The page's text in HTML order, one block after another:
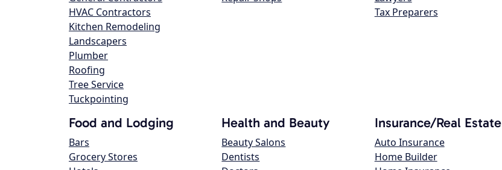
HVAC Contractors
Kitchen Remodeling
Landscapers
Plumber
Roofing
Tree Service
Tuckpointing
Tax Preparers
Food and Lodging
Bars
Grocery Stores
Health and Beauty
Beauty Salons
Dentists
Insurance/Real Estate
Auto Insurance
Home Builder